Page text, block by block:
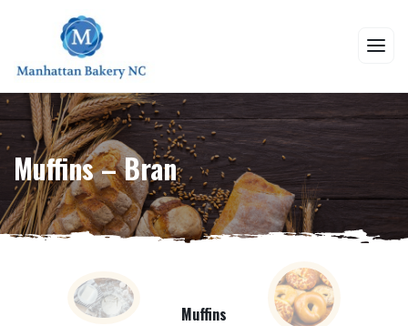
Muffins – Bran
Muffins